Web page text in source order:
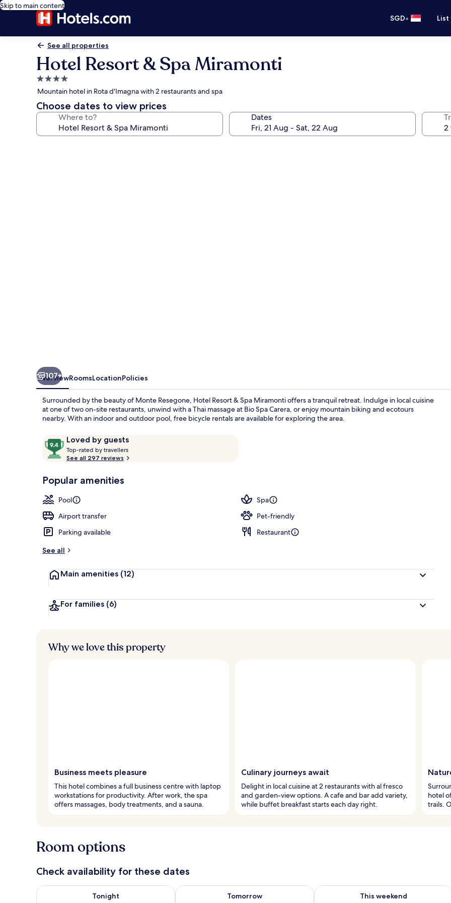
Skip to main content
SGD•
See all properties
Hotel Resort & Spa Miramonti
4.0
star
property
Mountain hotel in Rota d'Imagna with 2 restaurants and spa
Choose dates to view prices
Where to? Dates
107+
OverviewRoomsLocationPolicies
Surrounded by the beauty of Monte Resegone, Hotel Resort & Spa Miramonti offers a tranquil retreat. Indulge in local cuisine
at one of two on-site restaurants, unwind with a Thai massage at Bio Spa Carera, or enjoy mountain biking and ecotours
nearby. With an indoor and outdoor pool, free bicycle rentals are available for exploring the area.
ReviewsLoved by guests
9.4
out
of
Loved
guests
Top-rated by travellers
t
r
s
See all 297 reviews
Popular amenities
Pool
Spa
Airport transfer
Pet-friendly
Parking available
Restaurant
See all
Main amenities (12)
For families (6)
Why we love this property
Business meets pleasure
This hotel combines a full business centre with laptop
workstations for productivity. After work, the spa
offers massages, body treatments, and a sauna.
Culinary journeys await
Delight in local cuisine at 2 restaurants with al fresco
and garden-view options. A cafe and bar add variety,
while buffet breakfast starts each day right.
hotel
trails.
Room options
Check availability for these dates
Tonight
Check availability for tonight Aug 7 - Aug 8
Tomorrow
Check availability for tomorrow Aug 8 - Aug 9
This weekend
Check availability for this weekend